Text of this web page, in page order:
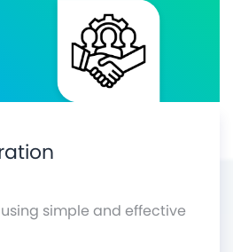
simple and effective